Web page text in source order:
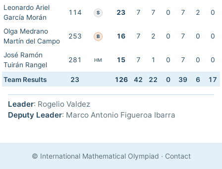
Leonardo Ariel
García Morán
114 S 23 7 7 0 7 2 0
Olga Medrano
Martín del Campo
253 B 16 7 2 0 7 0 0
José Ramón
Tuirán Rangel
281 HM 15 7 1 0 7 0 0
Team Results 23 126 42 22 0 39 6 17
Leader: Rogelio Valdez
Deputy Leader: Marco Antonio Figueroa Ibarra
© International Mathematical Olympiad · Contact